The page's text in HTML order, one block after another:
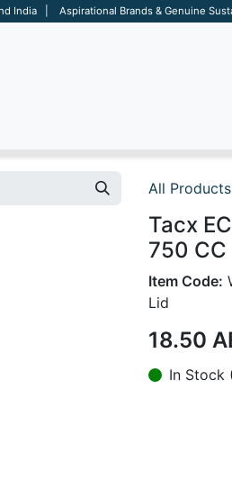
and India | Aspirational Brands & Genuine
All Products
Tacx
750 CC
Item Code:
Lid
18.50
In Stock